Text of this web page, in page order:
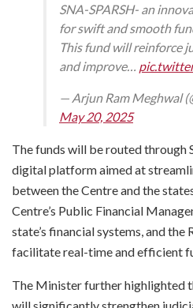
SNA-SPARSH- an
for swift and smooth
This fund will reinforce
and improve…
— Arjun Ram Meghwal
May 20, 2025
The funds will be routed through
digital platform aimed at
between the Centre and the
Centre’s Public Financial
state’s financial systems, and
facilitate real-time and efficient
The Minister further highlighted